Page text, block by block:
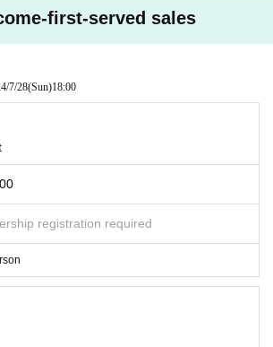
first-served sales
7/28(Sun)18:00
registration required